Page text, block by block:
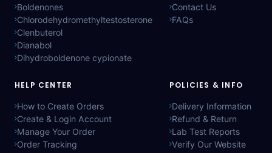
Boldenones
Chlorodehydromethyltestosterone
Clenbuterol
Dianabol
Dihydroboldenone cypionate
Contact Us
FAQs
HELP CENTER
How to Create Orders
Create & Login Account
Manage Your Order
Order Tracking
POLICIES & INFO
Delivery Information
Refund & Return
Lab Test Reports
Verify Our Website